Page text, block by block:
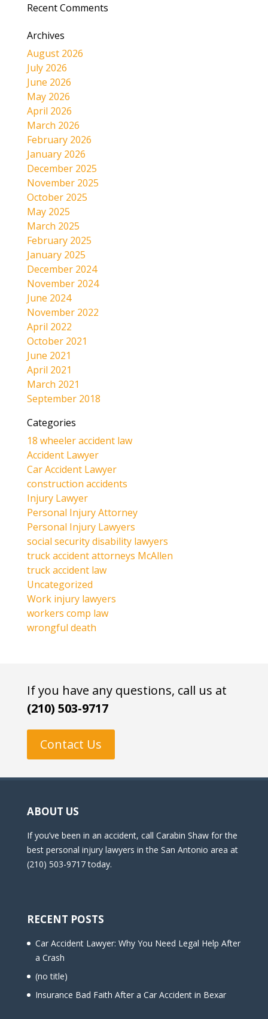
Recent Comments
Archives
August 2026
July 2026
June 2026
May 2026
April 2026
March 2026
February 2026
January 2026
December 2025
November 2025
October 2025
May 2025
March 2025
February 2025
January 2025
December 2024
November 2024
June 2024
November 2022
April 2022
October 2021
June 2021
April 2021
March 2021
September 2018
Categories
18 wheeler accident law
Accident Lawyer
Car Accident Lawyer
construction accidents
Injury Lawyer
Personal Injury Attorney
Personal Injury Lawyers
social security disability lawyers
truck accident attorneys McAllen
truck accident law
Uncategorized
Work injury lawyers
workers comp law
wrongful death
If you have any questions, call us at
(210) 503-9717
Contact Us
ABOUT US
If you’ve been in an accident, call Carabin Shaw for the
best personal injury lawyers in the San Antonio area at
(210) 503-9717 today.
RECENT POSTS
Car Accident Lawyer: Why You Need Legal Help After
a Crash
(no title)
Insurance Bad Faith After a Car Accident in Bexar